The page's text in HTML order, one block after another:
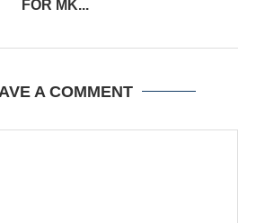
FOR MK...
A COMMENT